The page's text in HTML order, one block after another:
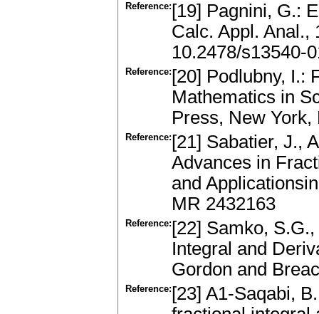
Reference: [19] Pagnini, G.:
Calc. Appl. Anal.,
10.2478/s13540-
Reference: [20] Podlubny, I.:
Mathematics in
Press, New York,
Reference: [21] Sabatier, J.,
Advances in
and
MR 2432163
Reference: [22] Samko,
Integral and
Gordon and
Reference: [23] A1-Saqabi,